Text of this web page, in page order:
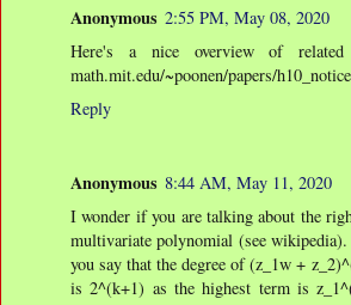
Anonymous 2:55 PM, May 08, 2020
Here's a nice overview of related
math.mit.edu/~poonen/papers/
Reply
Anonymous 8:44 AM, May 11, 2020
I wonder if you are talking about the
multivariate polynomial (see
you say that the degree of (z_1w +
is 2^(k+1) as the highest term is